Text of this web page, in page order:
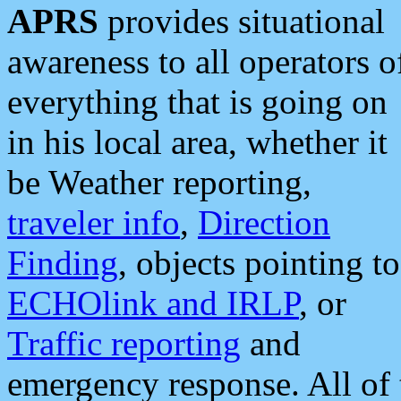
APRS provides situational
awareness to all operators
everything that is going on
in his local area, whether it
be Weather reporting,
traveler info, Direction
Finding, objects pointing to
ECHOlink and IRLP, or
Traffic reporting and
emergency response. All